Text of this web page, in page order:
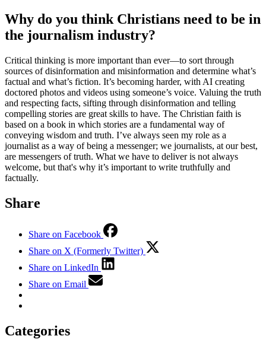
Why do you think Christians need to be in
the journalism industry?
Critical thinking is more important than ever—to sort through
sources of disinformation and misinformation and determine what’s
factual and what’s fiction. It’s becoming harder, with AI creating
doctored photos and videos using someone’s voice. Valuing the truth
and respecting facts, sifting through disinformation and telling
compelling stories are great skills to have. The Christian faith is
based on a book in which stories are a fundamental way of
conveying wisdom and truth. I’ve always seen my role as a
journalist as a way of being a messenger; we journalists, at our best,
are messengers of truth. What we have to deliver is not always
welcome, but that's why it’s important to write truthfully and
factually.
Share
Share on Facebook
Share on X (Formerly Twitter)
Share on LinkedIn
Share on Email
Categories